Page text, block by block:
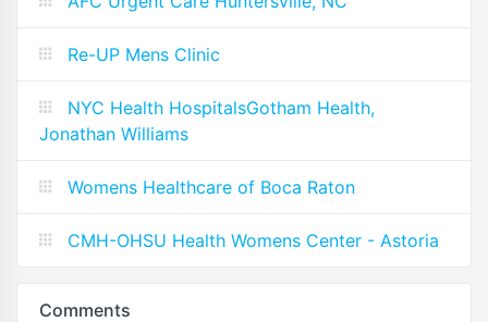
Re-UP Mens Clinic
NYC Health HospitalsGotham Health,
Jonathan Williams
Womens Healthcare of Boca Raton
CMH-OHSU Health Womens Center - Astoria
Comments